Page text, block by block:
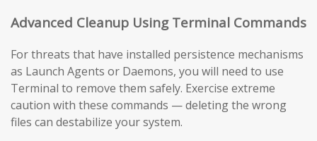
Advanced Cleanup Using Terminal Commands
For threats that have installed persistence mechanisms
as Launch Agents or Daemons, you will need to use
Terminal to remove them safely. Exercise extreme
caution with these commands — deleting the wrong
files can destabilize your system.